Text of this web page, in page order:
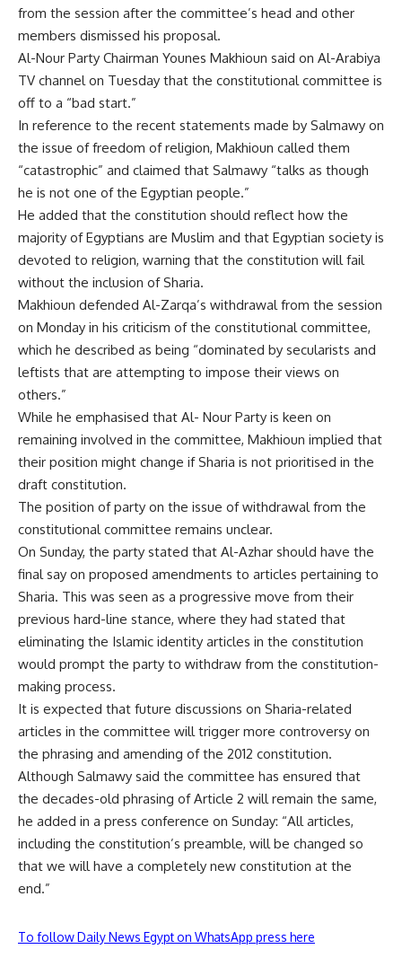
from the session after the committee’s head and other
members dismissed his proposal.
Al-Nour Party Chairman Younes Makhioun said on Al-Arabiya
TV channel on Tuesday that the constitutional committee is
off to a “bad start.”
In reference to the recent statements made by Salmawy on
the issue of freedom of religion, Makhioun called them
“catastrophic” and claimed that Salmawy “talks as though
he is not one of the Egyptian people.”
He added that the constitution should reflect how the
majority of Egyptians are Muslim and that Egyptian society is
devoted to religion, warning that the constitution will fail
without the inclusion of Sharia.
Makhioun defended Al-Zarqa’s withdrawal from the session
on Monday in his criticism of the constitutional committee,
which he described as being “dominated by secularists and
leftists that are attempting to impose their views on
others.”
While he emphasised that Al- Nour Party is keen on
remaining involved in the committee, Makhioun implied that
their position might change if Sharia is not prioritised in the
draft constitution.
The position of party on the issue of withdrawal from the
constitutional committee remains unclear.
On Sunday, the party stated that Al-Azhar should have the
final say on proposed amendments to articles pertaining to
Sharia. This was seen as a progressive move from their
previous hard-line stance, where they had stated that
eliminating the Islamic identity articles in the constitution
would prompt the party to withdraw from the constitution-
making process.
It is expected that future discussions on Sharia-related
articles in the committee will trigger more controversy on
the phrasing and amending of the 2012 constitution.
Although Salmawy said the committee has ensured that
the decades-old phrasing of Article 2 will remain the same,
he added in a press conference on Sunday: “All articles,
including the constitution’s preamble, will be changed so
that we will have a completely new constitution at the
end.”
To follow Daily News Egypt on WhatsApp press here